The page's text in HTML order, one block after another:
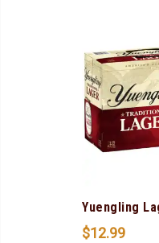
Yuengling
$12.99